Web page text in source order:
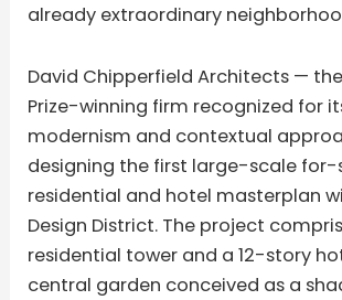
already extraordinary
David Chipperfield Architects —
Prize-winning firm recognized for
modernism and contextual
designing the first large-scale for-
residential and hotel masterplan
Design District. The project
residential tower and a 12-story
central garden conceived as a